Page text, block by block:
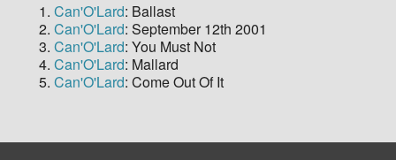
Can'O'Lard: Ballast
Can'O'Lard: September 12th 2001
Can'O'Lard: You Must Not
Can'O'Lard: Mallard
Can'O'Lard: Come Out Of It